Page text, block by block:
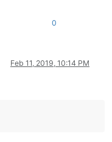
0
Feb 11, 2019, 10:14 PM